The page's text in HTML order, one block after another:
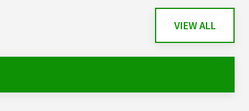
VIEW ALL